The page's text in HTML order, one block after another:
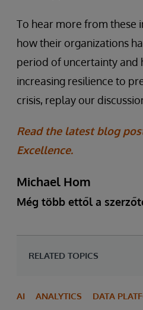
To hear more from these
how their organizations
period of uncertainty and
increasing resilience to
crisis, replay our
Read the latest blog
Excellence.
Michael Hom
Még több ettől a
RELATED TOPICS
AI ANALYTICS DATA